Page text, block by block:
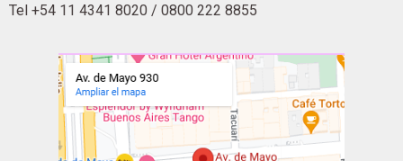
Tel +54 11 4341 8020 / 0800 222 8855